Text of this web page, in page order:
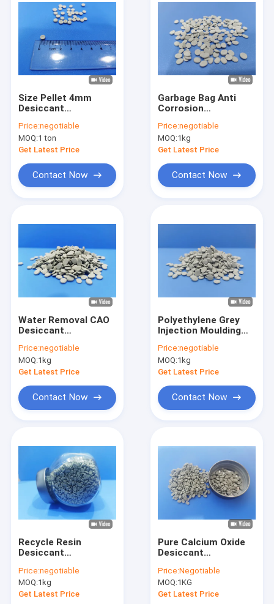
About Us
Factory Tour
News
Request A Quote
Plastic Color Masterbatch
Desiccant Masterbatch
Plastic Black Masterbatch
CaCO3 Filler Masterbatch
Defoaming Masterbatch
Baso4 Filler Masterbatch
Size Pellet 4mm
Desiccant
Automatic Material
Feeder Machine
Price:negotiable
MOQ:1 ton
Get Latest Price
Contact Now
Garbage Bag Anti
Corrosion
Carrier Recycle
Plastic Resin
Price:negotiable
MOQ:1kg
Get Latest Price
Contact Now
Water Removal CAO
Desiccant
Agriculture Film
Price:negotiable
MOQ:1kg
Get Latest Price
Contact Now
Polyethylene Grey
Injection Moulding
water
Price:negotiable
MOQ:1kg
Get Latest Price
Contact Now
Recycle Resin
Desiccant
Dehumidification
high technology
masterbatches
Price:negotiable
MOQ:1kg
Get Latest Price
Pure Calcium Oxide
Desiccant
Recycled LD LLDPE
HM PP
Price:Negotiable
MOQ:1KG
Get Latest Price